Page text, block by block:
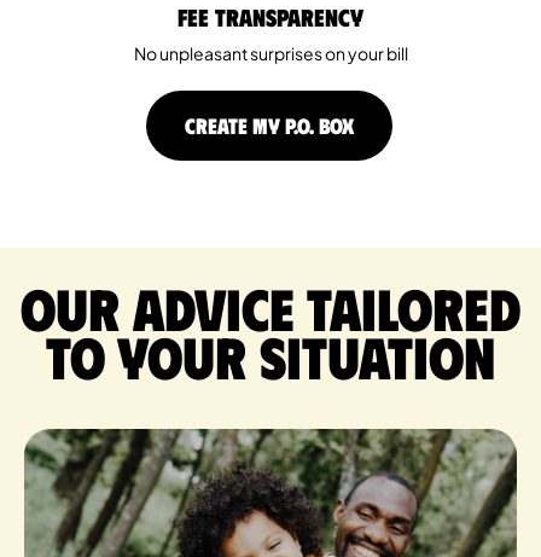
Fee Transparency
No unpleasant surprises on your bill
CREATE MY P.O. BOX
Our advice tailored
to your situation